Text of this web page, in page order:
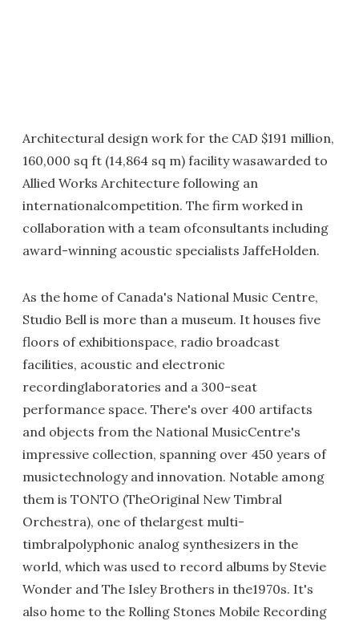
Architectural design work for the CAD $191 million,
160,000 sq ft (14,864 sq m) facility wasawarded to
Allied Works Architecture following an
internationalcompetition. The firm worked in
collaboration with a team ofconsultants including
award-winning acoustic specialists JaffeHolden.
As the home of Canada's National Music Centre,
Studio Bell is more than a museum. It houses five
floors of exhibitionspace, radio broadcast
facilities, acoustic and electronic
recordinglaboratories and a 300-seat
performance space. There's over 400 artifacts
and objects from the National MusicCentre's
impressive collection, spanning over 450 years of
musictechnology and innovation. Notable among
them is TONTO (TheOriginal New Timbral
Orchestra), one of thelargest multi-
timbralpolyphonic analog synthesizers in the
world, which was used to record albums by Stevie
Wonder and The Isley Brothers in the1970s. It's
also home to the Rolling Stones Mobile Recording